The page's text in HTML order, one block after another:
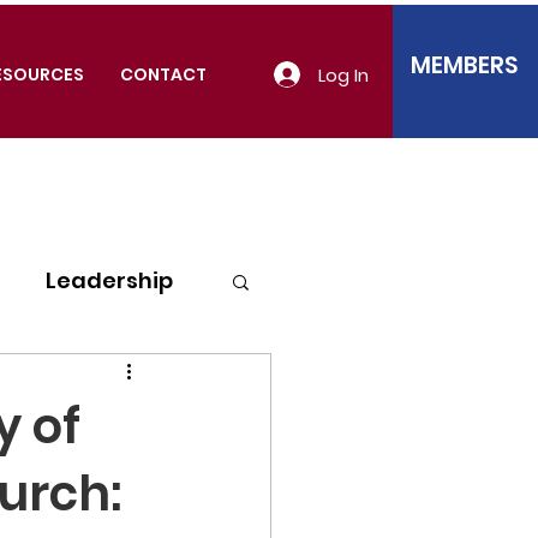
CONTACT Log In MEMBERS
Leadership
of